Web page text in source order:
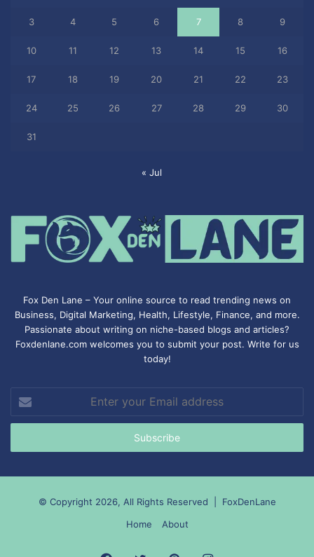
3 4 5 6 7 8 9
10 11 12 13 14 15 16
17 18 19 20 21 22 23
24 25 26 27 28 29 30
31
« Jul
Fox Den Lane – Your online source to read trending news on
Business, Digital Marketing, Health, Lifestyle, Finance, and more.
Passionate about writing on niche-based blogs and articles?
Foxdenlane.com welcomes you to submit your post. Write for us
today!
your
Email
© Copyright 2026, All Rights Reserved | FoxDenLane
Home
About